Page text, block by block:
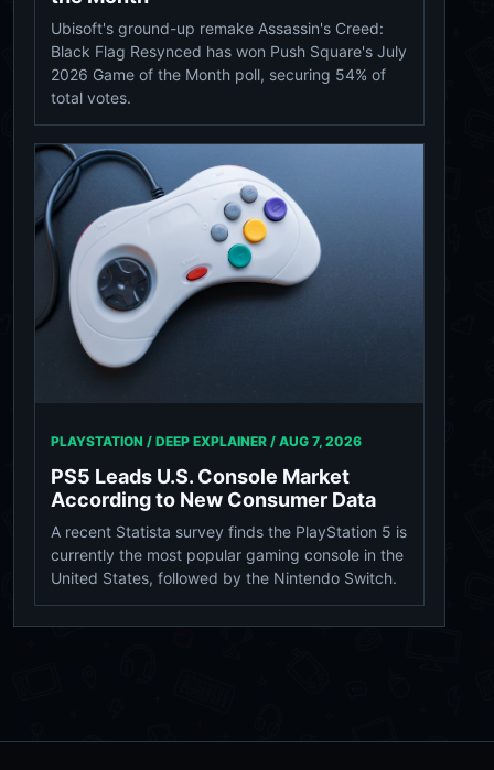
Ubisoft's ground-up remake Assassin's Creed:
Black Flag Resynced has won Push Square's July
2026 Game of the Month poll, securing 54% of
total votes.
PLAYSTATION / DEEP EXPLAINER / AUG 7, 2026
PS5 Leads U.S. Console Market
According to New Consumer Data
A recent Statista survey finds the PlayStation 5 is
currently the most popular gaming console in the
United States, followed by the Nintendo Switch.